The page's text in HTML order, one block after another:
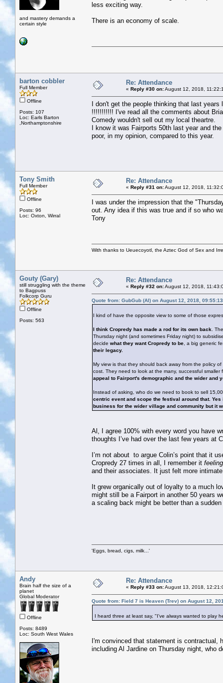
and mastery demands a
certain style
less exciting way.
There is an economy of scale.
barton cobbler
Full Member
Offline
Posts: 107
Loc: Earls Barton
,Northamptonshire
Re: Attendance
« Reply #30 on:August 12, 2018,
I don't get the people thinking that last
!!!!!!!!!!! I've read all the comments about
Comedy wouldn't sell out my local theartre.
I know it was Fairports 50th last year and
poor, in my opinion, compared to this year.
Tony Smith
Full Member
Offline
Posts: 96
Loc: Oxton, Wirral
Re: Attendance
« Reply #31 on:August 12, 2018,
I was under the impression that the
out. Any idea if this was true and if so who
Tony
With thanks to Ueuecoyotl, the Aztec God of Sex and
Gouty (Gary)
still struggling with the theme
to Bagpuss
Folkcorp Guru
Offline
Posts: 563
Re: Attendance
« Reply #32 on:August 12, 2018,
Quote from: GubGub (Al) on August 12, 2018,
I kind of have the opposite view to some of those
I think Cropredy has made a rod for its own back .
Thursday night (and sometimes Friday night) to
decide what they want Cropredy to be , a big generic
their legacy.
My view is that they should back away from the policy
cost. They need to look at the many, successful
appeal to Fairport's demographic and the wider and
Instead of asking, who do we need to book to sell
centric event and scope the festival around that.
business for the wider village and community but it
Al, I agree 100% with every word you have
thoughts I’ve had over the last few years at
I’m not about to argue Colin’s point that it
Cropredy 27 times in all, I remember it feeling
and their associates. It just felt more
It grew organically out of loyalty to a much
might still be a Fairport in another 50 years
a scaling back might be better than a
'Eggs, bread, cigs, milk...'
Andy
Brain half the size of a
planet
Global Moderator
Offline
Posts: 8489
Loc: South West Wales
Re: Attendance
« Reply #33 on:August 13, 2018,
Quote from: Field 7 is Heaven (Trev) on August 12,
I heard three at least say, "I've always wanted to play
I'm convinced that statement is contractual,
including Al Jardine on Thursday night, who